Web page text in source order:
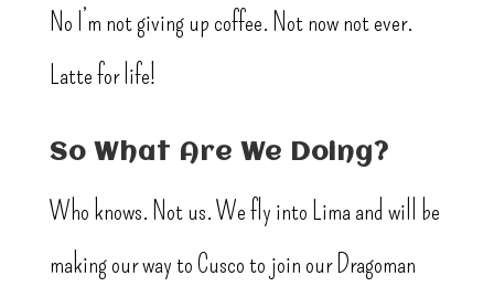
No I’m not giving up coffee. Not now not ever.
Latte for life!
So What Are We Doing?
Who knows. Not us. We fly into Lima and will be
making our way to Cusco to join our Dragoman